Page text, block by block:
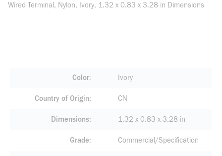
Wired Terminal, Nylon, Ivory, 1.32 x 0.83 x 3.28 in Dimensions
Color Ivory
Country of Origin CN
Dimensions 1.32 x 0.83 x 3.28 in
Grade Commercial/Specification